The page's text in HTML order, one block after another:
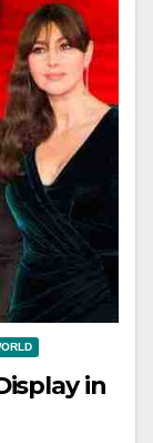
in